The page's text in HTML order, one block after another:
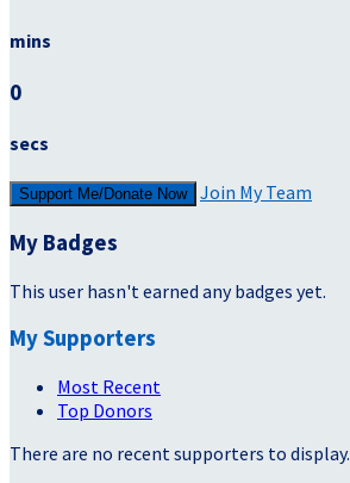
mins
0
secs
Support Me/Donate Now Join My Team
My Badges
This user hasn't earned any badges yet.
My Supporters
Most Recent
Top Donors
There are no recent supporters to display.